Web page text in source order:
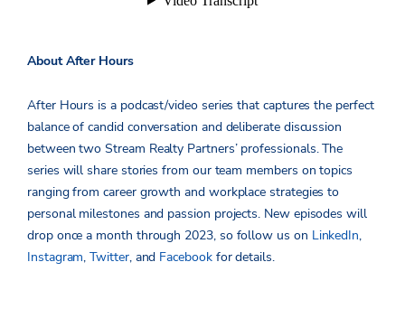
About After Hours
After Hours is a podcast/video series that captures the perfect
balance of candid conversation and deliberate discussion
between two Stream Realty Partners’ professionals. The
series will share stories from our team members on topics
ranging from career growth and workplace strategies to
personal milestones and passion projects. New episodes will
drop once a month through 2023, so follow us on LinkedIn,
Instagram,Twitter, and Facebookfor details.